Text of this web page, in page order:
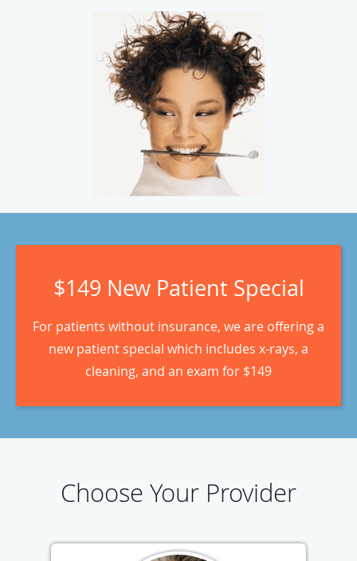
$149 New Patient Special
For patients without insurance, we are offering a
new patient special which includes x-rays, a
cleaning, and an exam for $149
Choose Your Provider